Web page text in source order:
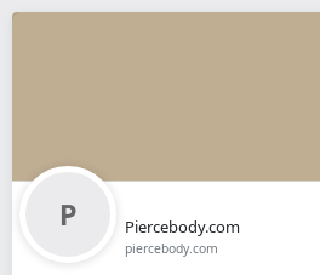
Piercebody.com
piercebody.com